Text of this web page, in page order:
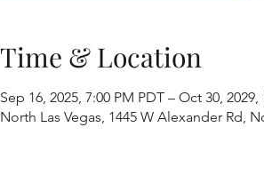
Time & Location
Sep 16, 2025, 7:00 PM PDT – Oct 30, 2029,
North Las Vegas, 1445 W Alexander Rd,